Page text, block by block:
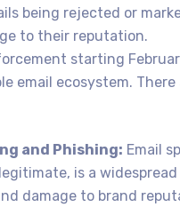
being rejected or
to their reputation.
starting
email ecosystem.
and Phishing: Email
is a
damage to brand